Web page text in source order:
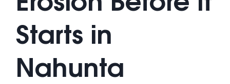
Starts in
Nahunta